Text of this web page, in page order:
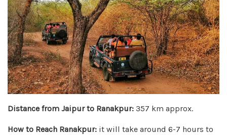
Distance from Jaipur to Ranakpur: 357 km approx.
How to Reach Ranakpur: it will take around 6-7 hours to